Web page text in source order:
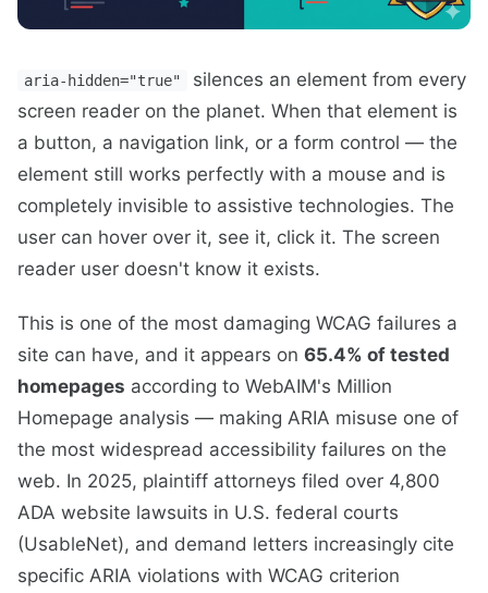
aria-hidden="true"
silences an element from every
screen reader on the planet. When that element is
a button, a navigation link, or a form control — the
element still works perfectly with a mouse and is
completely invisible to assistive technologies. The
user can hover over it, see it, click it. The screen
reader user doesn't know it exists.
This is one of the most damaging WCAG failures a
site can have, and it appears on 65.4% of tested
homepages according to WebAIM's Million
Homepage analysis — making ARIA misuse one of
the most widespread accessibility failures on the
web. In 2025, plaintiff attorneys filed over 4,800
ADA website lawsuits in U.S. federal courts
(UsableNet), and demand letters increasingly cite
specific ARIA violations with WCAG criterion